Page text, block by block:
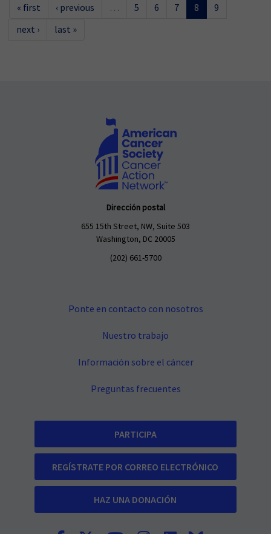
« first ‹ previous … 5 6 7 8
9
next ›
last »
Dirección postal
655 15th Street, NW, Suite 503
Washington, DC 20005
(202) 661-5700
Ponte en contacto con nosotros
Nuestro trabajo
Información sobre el cáncer
Preguntas frecuentes
PARTICIPA
REGÍSTRATE POR CORREO ELECTRÓNICO
HAZ UNA DONACIÓN